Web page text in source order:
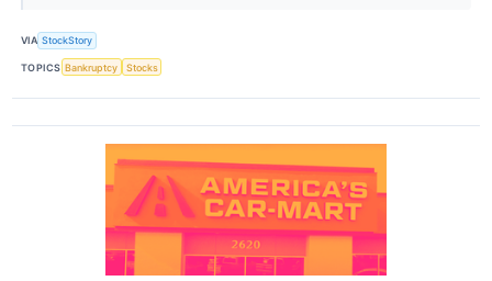
VIA StockStory
TOPICS Bankruptcy Stocks